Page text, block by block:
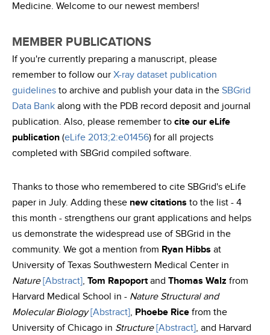
Medicine. Welcome to our newest members!
MEMBER PUBLICATIONS
If you're currently preparing a manuscript, please
remember to follow our X-ray dataset publication
guidelines to archive and publish your data in the SBGrid
Data Bank along with the PDB record deposit and journal
publication. Also, please remember to cite our eLife
publication (eLife 2013;2:e01456) for all projects
completed with SBGrid compiled software.
Thanks to those who remembered to cite SBGrid's eLife
paper in July. Adding these new citations to the list - 4
this month - strengthens our grant applications and helps
us demonstrate the widespread use of SBGrid in the
community. We got a mention from Ryan Hibbs at
University of Texas Southwestern Medical Center in
Nature [Abstract], Tom Rapoportand Thomas Walz from
Harvard Medical School in - Nature Structural and
Molecular Biology [Abstract], Phoebe Rice from the
University of Chicago in Structure [Abstract], and Harvard